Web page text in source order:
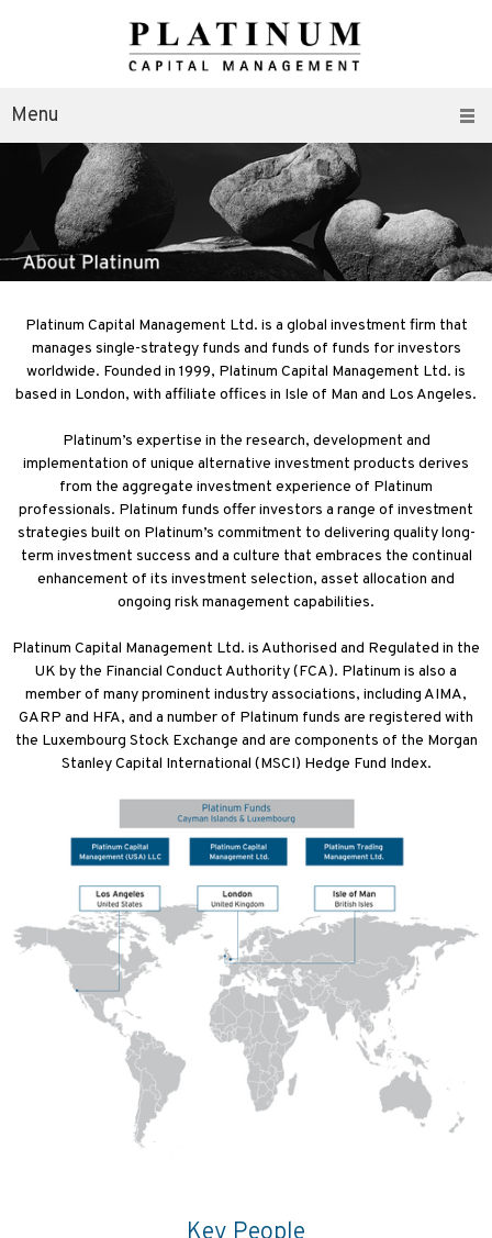
Menu
Platinum Capital Management Ltd. is a global investment firm that
manages single-strategy funds and funds of funds for investors
worldwide. Founded in 1999, Platinum Capital Management Ltd. is
based in London, with affiliate offices in Isle of Man and Los Angeles.
Platinum’s expertise in the research, development and
implementation of unique alternative investment products derives
from the aggregate investment experience of Platinum
professionals. Platinum funds offer investors a range of investment
strategies built on Platinum’s commitment to delivering quality long-
term investment success and a culture that embraces the continual
enhancement of its investment selection, asset allocation and
ongoing risk management capabilities.
Platinum Capital Management Ltd. is Authorised and Regulated in the
UK by the Financial Conduct Authority (FCA). Platinum is also a
member of many prominent industry associations, including AIMA,
GARP and HFA, and a number of Platinum funds are registered with
the Luxembourg Stock Exchange and are components of the Morgan
Stanley Capital International (MSCI) Hedge Fund Index.